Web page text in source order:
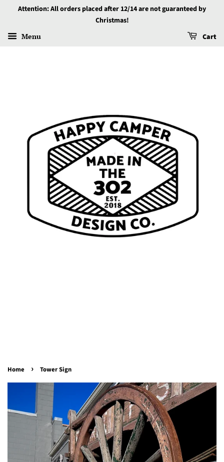
Attention: All orders placed after 12/14 are not guaranteed by
Christmas!
Menu Cart
Home › Tower Sign